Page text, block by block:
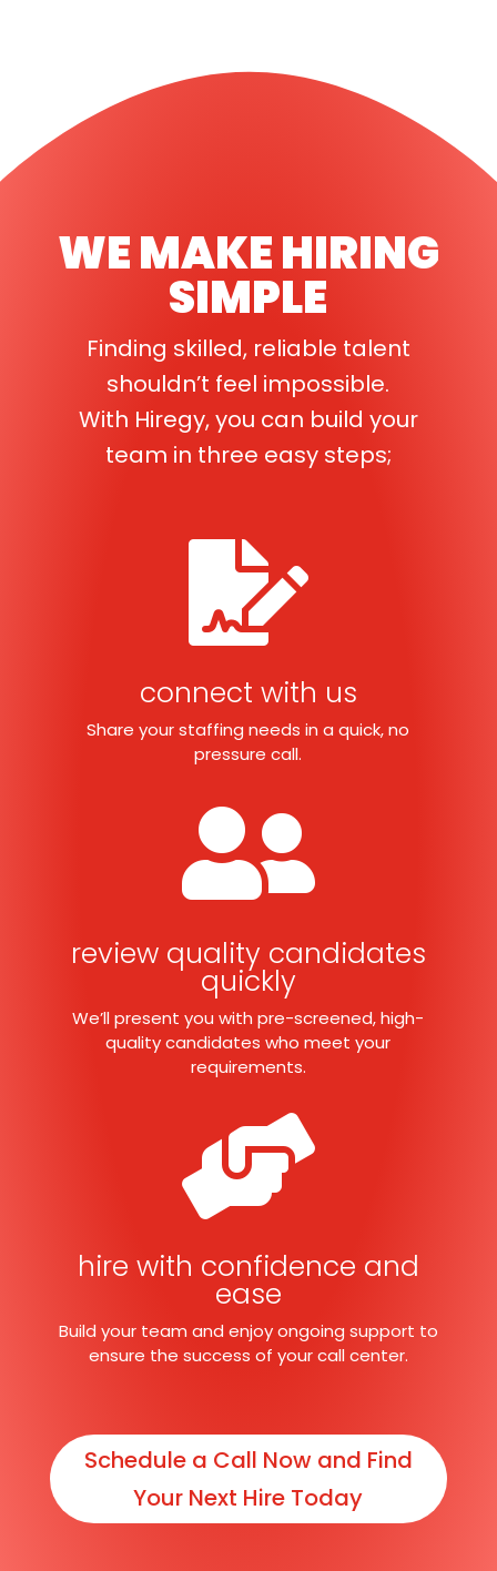
WE MAKE HIRING
SIMPLE
Finding skilled, reliable talent
shouldn’t feel impossible.
With Hiregy, you can build your
team in three easy steps;

connect with us
Share your staffing needs in a quick, no
pressure call.

review quality candidates
quickly
We’ll present you with pre-screened, high-
quality candidates who meet your
requirements.

hire with confidence and
ease
Build your team and enjoy ongoing support to
ensure the success of your call center.
Schedule a Call Now and Find
Your Next Hire Today